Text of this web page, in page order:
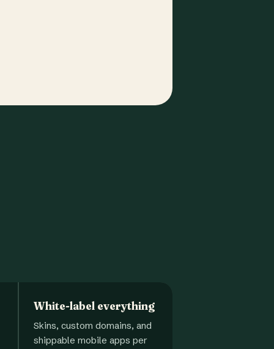
White-label everything
Skins, custom domains, and
shippable mobile apps per